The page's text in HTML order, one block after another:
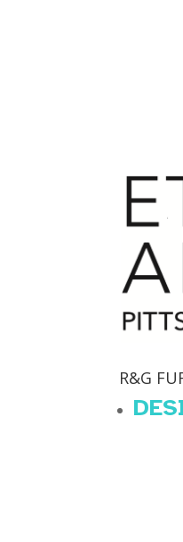
R&G